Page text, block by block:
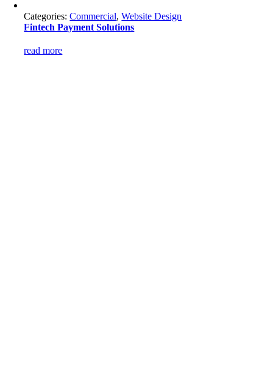
Categories:Commercial,Website Design
Fintech Payment Solutions
read more